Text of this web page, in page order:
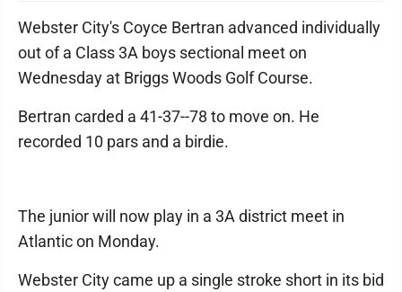
Webster City's Coyce Bertran advanced individually
out of a Class 3A boys sectional meet on
Wednesday at Briggs Woods Golf Course.
Bertran carded a 41-37--78 to move on. He
recorded 10 pars and a birdie.
The junior will now play in a 3A district meet in
Atlantic on Monday.
Webster City came up a single stroke short in its bid